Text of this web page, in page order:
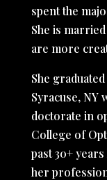
spent the
She is
are more
She
Syracuse, NY
doctorate in
College of
past 30+
her